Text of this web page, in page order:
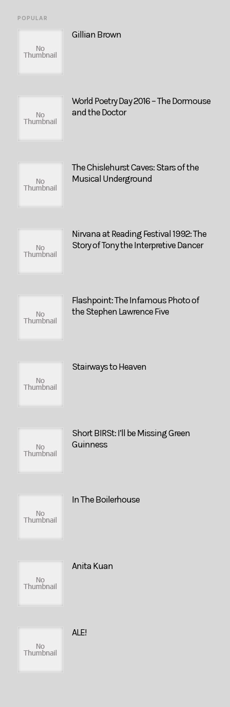
POPULAR
Gillian Brown
World Poetry Day 2016 – The Dormouse
and the Doctor
The Chislehurst Caves: Stars of the
Musical Underground
Nirvana at Reading Festival 1992: The
Story of Tony the Interpretive Dancer
Flashpoint: The Infamous Photo of
the Stephen Lawrence Five
Stairways to Heaven
Short BIRSt: I’ll be Missing Green
Guinness
In The Boilerhouse
Anita Kuan
ALE!